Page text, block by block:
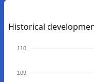
Historical
110
109